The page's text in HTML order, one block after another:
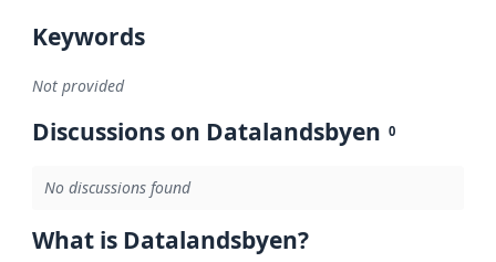
Keywords
Not provided
Discussions on Datalandsbyen 0
No discussions found
What is Datalandsbyen?